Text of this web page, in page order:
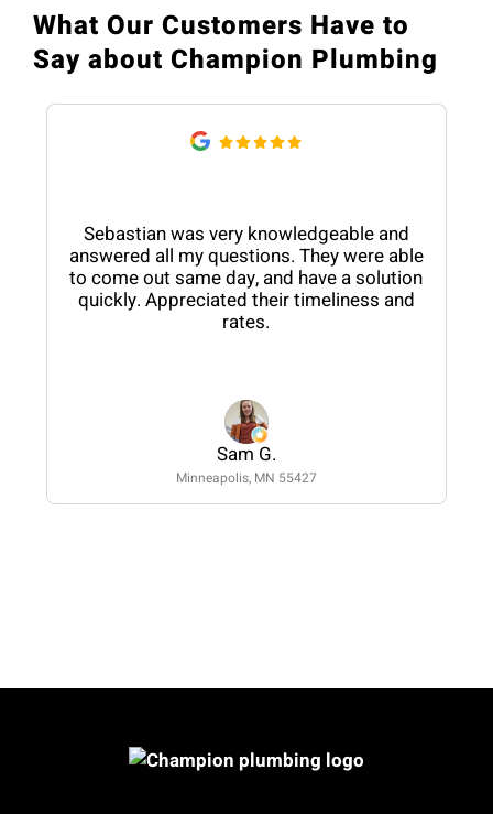
What Our Customers Have to
Say about Champion Plumbing
Sebastian was very knowledgeable and
answered all my questions. They were able
to come out same day, and have a solution
quickly. Appreciated their timeliness and
rates.
Sam G.
Minneapolis, MN 55427